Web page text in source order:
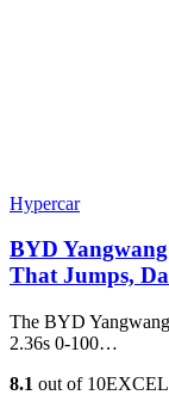
Hypercar
BYD
That Jumps,
The BYD
2.36s 0-100…
8.1 out of 10